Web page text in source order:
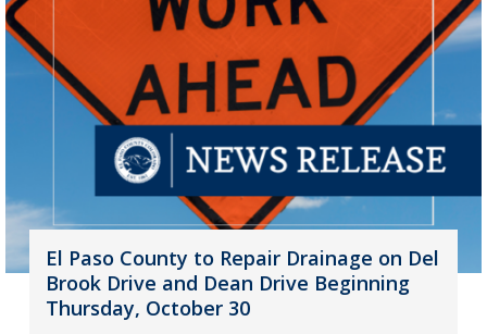
El Paso County to Repair Drainage on Del
Brook Drive and Dean Drive Beginning
Thursday, October 30